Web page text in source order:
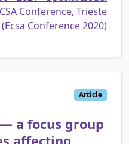
Conference, Trieste
Conference 2020)
Article
a focus group